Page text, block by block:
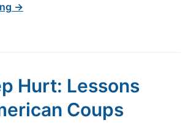
→
Hurt: Lessons
Coups